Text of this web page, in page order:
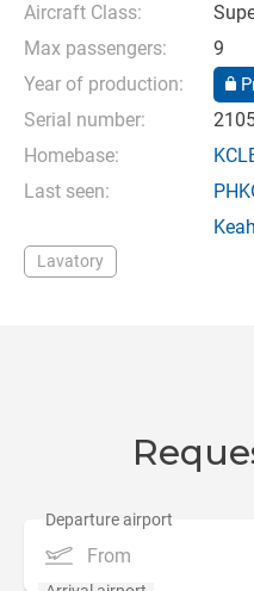
Aircraft Class:
Max passengers:
9
Year of production:
Serial number:
Homebase:
Last seen:
Lavatory
From